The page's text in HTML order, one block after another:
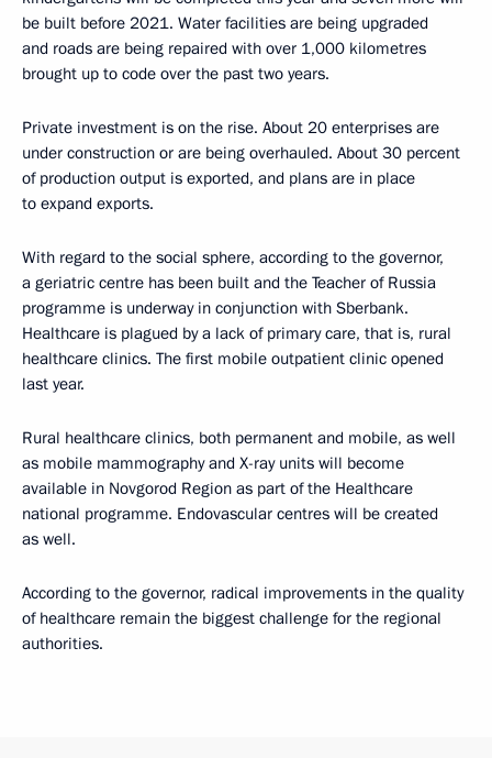
be built before 2021. Water facilities are being upgraded
and roads are being repaired with over 1,000 kilometres
brought up to code over the past two years.
Private investment is on the rise. About 20 enterprises are
under construction or are being overhauled. About 30 percent
of production output is exported, and plans are in place
to expand exports.
With regard to the social sphere, according to the governor,
a geriatric centre has been built and the Teacher of Russia
programme is underway in conjunction with Sberbank.
Healthcare is plagued by a lack of primary care, that is, rural
healthcare clinics. The first mobile outpatient clinic opened
last year.
Rural healthcare clinics, both permanent and mobile, as well
as mobile mammography and X-ray units will become
available in Novgorod Region as part of the Healthcare
national programme. Endovascular centres will be created
as well.
According to the governor, radical improvements in the quality
of healthcare remain the biggest challenge for the regional
authorities.